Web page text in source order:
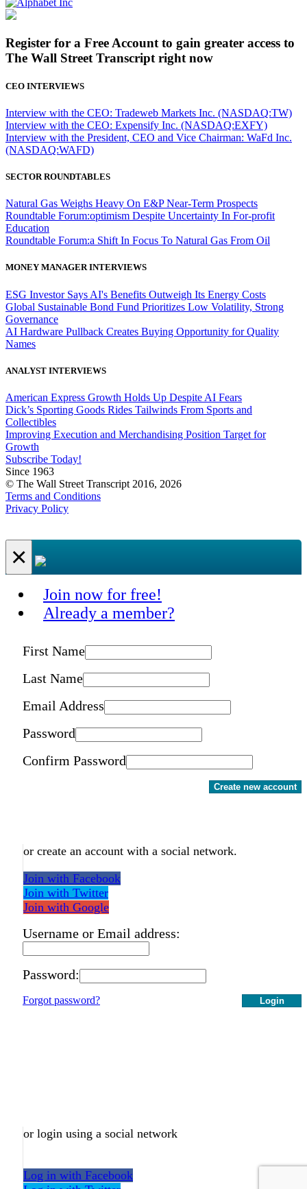
Register for a Free Account to gain greater access to
The Wall Street Transcript right now
CEO INTERVIEWS
Interview with the CEO: Tradeweb Markets Inc. (NASDAQ:TW)
Interview with the CEO: Expensify Inc. (NASDAQ:EXFY)
Interview with the President, CEO and Vice Chairman: WaFd Inc.
(NASDAQ:WAFD)
SECTOR ROUNDTABLES
Natural Gas Weighs Heavy On E&P Near-Term Prospects
Roundtable Forum:optimism Despite Uncertainty In For-profit
Education
Roundtable Forum:a Shift In Focus To Natural Gas From Oil
MONEY MANAGER INTERVIEWS
ESG Investor Says AI's Benefits Outweigh Its Energy Costs
Global Sustainable Bond Fund Prioritizes Low Volatility, Strong
Governance
AI Hardware Pullback Creates Buying Opportunity for Quality
Names
ANALYST INTERVIEWS
American Express Growth Holds Up Despite AI Fears
Dick’s Sporting Goods Rides Tailwinds From Sports and
Collectibles
Improving Execution and Merchandising Position Target for
Growth
Subscribe Today!
Since 1963
© The Wall Street Transcript 2016, 2026
Terms and Conditions
Privacy Policy
×
Join now for free!
Already a member?
First Name
Last Name
Email Address
Password
Confirm Password
Create new account
or create an account with a social network.
Join with Facebook
Join with Twitter
Join with Google
Username or Email address:
Password:
Login
Forgot password?
or login using a social network
Log in with Facebook